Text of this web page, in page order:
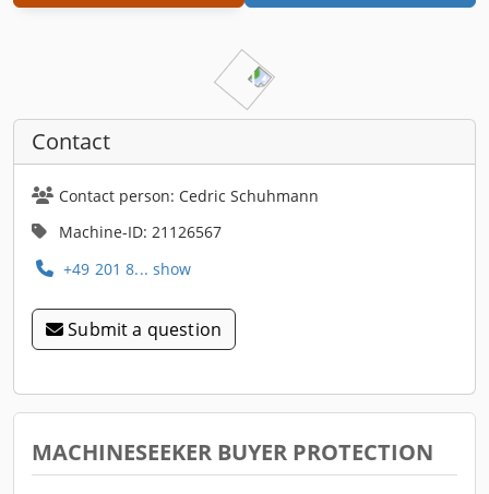
Contact
Contact person: Cedric Schuhmann
Machine-ID: 21126567
+49 201 8... show
Submit a question
MACHINESEEKER BUYER PROTECTION